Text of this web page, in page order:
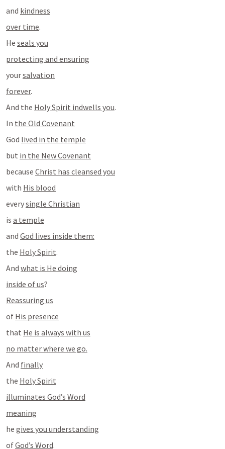
and kindness
over time.
He seals you
protecting and ensuring
your salvation
forever.
And the Holy Spirit indwells you.
In the Old Covenant
God lived in the temple
but in the New Covenant
because Christ has cleansed you
with His blood
every single Christian
is a temple
and God lives inside them:
the Holy Spirit.
And what is He doing
inside of us?
Reassuring us
of His presence
that He is always with us
no matter where we go.
And finally
the Holy Spirit
illuminates God’s Word
meaning
he gives you understanding
of God’s Word.